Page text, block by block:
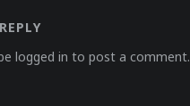
logged in to post a comment.